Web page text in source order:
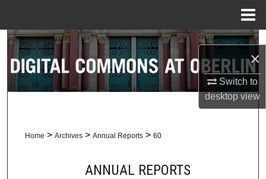
×
Switch to
desktopview
Search
Browse Collections
About
Digital Commons Network™
Home > Archives > Annual Reports > 60
ANNUAL REPORTS